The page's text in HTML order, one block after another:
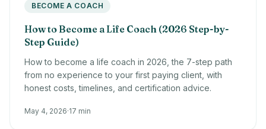
BECOME A COACH
How to Become a Life Coach (2026 Step-by-
Step Guide)
How to become a life coach in 2026, the 7-step path
from no experience to your first paying client, with
honest costs, timelines, and certification advice.
May 4, 2026·17 min